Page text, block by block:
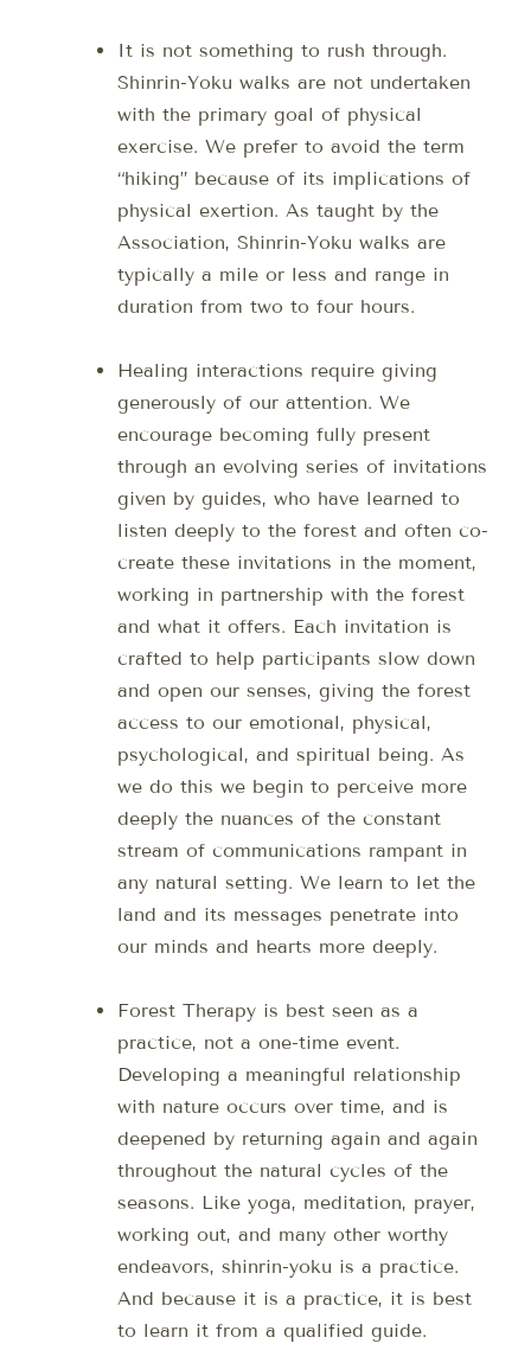
It is not something to rush through.
Shinrin-Yoku walks are not undertaken
with the primary goal of physical
exercise. We prefer to avoid the term
“hiking” because of its implications of
physical exertion. As taught by the
Association, Shinrin-Yoku walks are
typically a mile or less and range in
duration from two to four hours.
Healing interactions require giving
generously of our attention. We
encourage becoming fully present
through an evolving series of invitations
given by guides, who have learned to
listen deeply to the forest and often co-
create these invitations in the moment,
working in partnership with the forest
and what it offers. Each invitation is
crafted to help participants slow down
and open our senses, giving the forest
access to our emotional, physical,
psychological, and spiritual being. As
we do this we begin to perceive more
deeply the nuances of the constant
stream of communications rampant in
any natural setting. We learn to let the
land and its messages penetrate into
our minds and hearts more deeply.
Forest Therapy is best seen as a
practice, not a one-time event.
Developing a meaningful relationship
with nature occurs over time, and is
deepened by returning again and again
throughout the natural cycles of the
seasons. Like yoga, meditation, prayer,
working out, and many other worthy
endeavors, shinrin-yoku is a practice.
And because it is a practice, it is best
to learn it from a qualified guide.